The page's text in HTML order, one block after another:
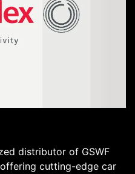
distributor of GSWF
cutting-edge car